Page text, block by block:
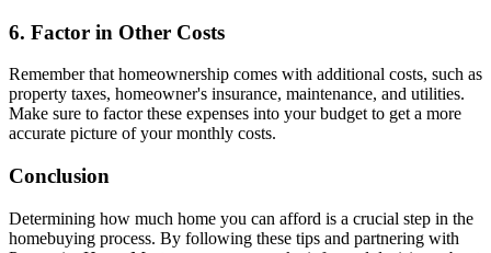
6. Factor in Other Costs
Remember that homeownership comes with additional costs, such as
property taxes, homeowner's insurance, maintenance, and utilities.
Make sure to factor these expenses into your budget to get a more
accurate picture of your monthly costs.
Conclusion
Determining how much home you can afford is a crucial step in the
homebuying process. By following these tips and partnering with